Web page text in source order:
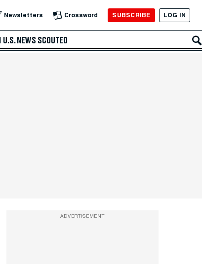
Newsletters Crossword SUBSCRIBE LOG IN
U.S. NEWS SCOUTED
ADVERTISEMENT